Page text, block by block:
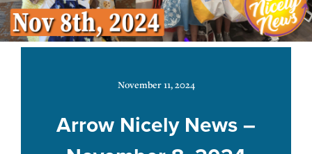
November 11, 2024
Arrow Nicely News –